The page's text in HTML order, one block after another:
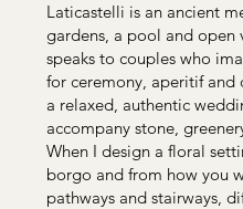
Laticastelli is an ancient
gardens, a pool and open
speaks to couples who
for ceremony, aperitif and
a relaxed, authentic
accompany stone,
When I design a floral
borgo and from how you
pathways and stairways,